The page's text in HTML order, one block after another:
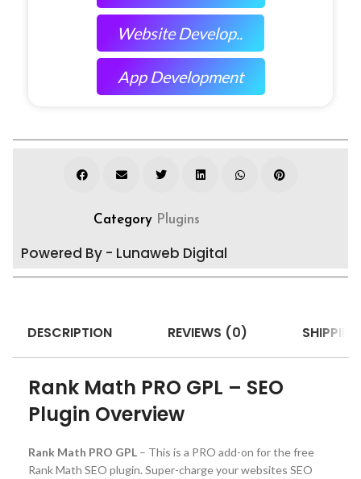
Website Develop..
App Development
Category Plugins
Powered By - Lunaweb Digital
DESCRIPTION REVIEWS (0)
Rank Math PRO GPL – SEO
Plugin Overview
Rank Math PRO GPL – This is a PRO add-on for the free
Rank Math SEO plugin. Super-charge your websites SEO